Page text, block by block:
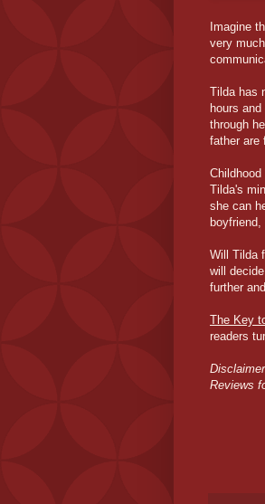
Imagine
very
Tilda has
hours
through
father are
Tilda's
she can
Will Tilda
will
further
The Key
readers
Reviews